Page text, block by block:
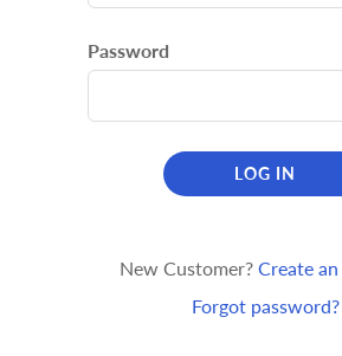
Password
LOG IN
New Customer? Create
Forgot password?